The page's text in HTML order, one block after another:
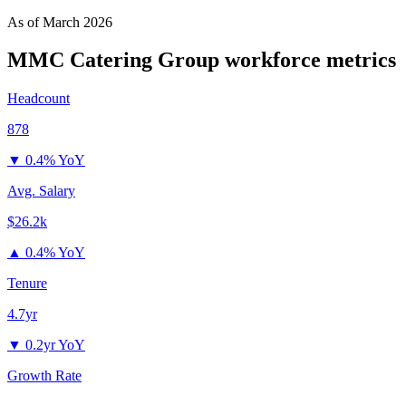
As ofMarch 2026
MMC Catering Group workforce metrics
Headcount
878
▼ 0.4% YoY
Avg. Salary
$26.2k
▲ 0.4% YoY
Tenure
4.7yr
▼ 0.2yr YoY
Growth Rate